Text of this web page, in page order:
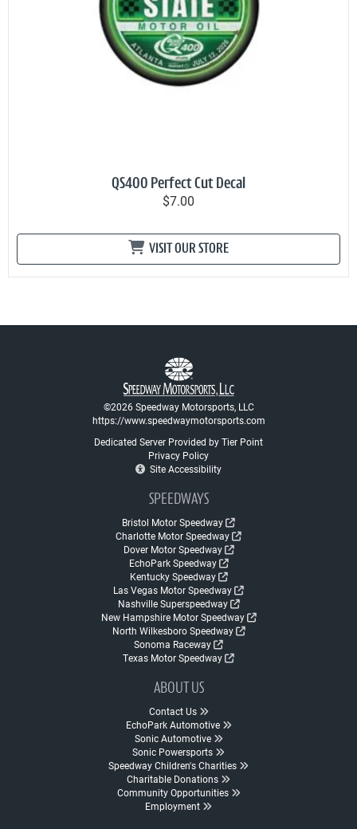
QS400 Perfect Cut Decal
$7.00
VISIT OUR STORE
©2026 Speedway Motorsports, LLC
https://www.speedwaymotorsports.com
Dedicated Server Provided by Tier Point
Privacy Policy
Site Accessibility
SPEEDWAYS
Bristol Motor Speedway
Charlotte Motor Speedway
Dover Motor Speedway
EchoPark Speedway
Kentucky Speedway
Las Vegas Motor Speedway
Nashville Superspeedway
New Hampshire Motor Speedway
North Wilkesboro Speedway
Sonoma Raceway
Texas Motor Speedway
ABOUT US
Contact Us
EchoPark Automotive
Sonic Automotive
Sonic Powersports
Speedway Children's Charities
Charitable Donations
Community Opportunities
Employment